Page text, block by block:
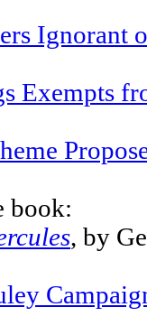
Ignorant
Exempts
book:
, by